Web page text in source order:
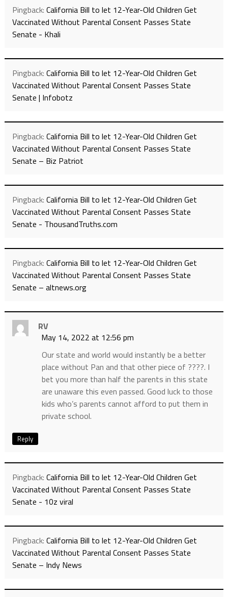
Pingback: California Bill to let 12-Year-Old Children Get
Vaccinated Without Parental Consent Passes State
Senate - Khali
Pingback: California Bill to let 12-Year-Old Children Get
Vaccinated Without Parental Consent Passes State
Senate | Infobotz
Pingback: California Bill to let 12-Year-Old Children Get
Vaccinated Without Parental Consent Passes State
Senate – Biz Patriot
Pingback: California Bill to let 12-Year-Old Children Get
Vaccinated Without Parental Consent Passes State
Senate - ThousandTruths.com
Pingback: California Bill to let 12-Year-Old Children Get
Vaccinated Without Parental Consent Passes State
Senate – altnews.org
RV
May 14, 2022 at 12:56 pm
Our state and world would instantly be a better
place without Pan and that other piece of ????. I
bet you more than half the parents in this state
are unaware this even passed. Good luck to those
kids who’s parents cannot afford to put them in
private school.
Reply
Pingback: California Bill to let 12-Year-Old Children Get
Vaccinated Without Parental Consent Passes State
Senate - 10z viral
Pingback: California Bill to let 12-Year-Old Children Get
Vaccinated Without Parental Consent Passes State
Senate – Indy News